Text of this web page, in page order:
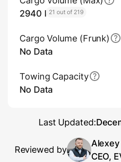
2940 l 21 out of 219
Cargo Volume (Frunk)
No Data
Towing Capacity
No Data
Last Updated:
Reviewed by
CEO,